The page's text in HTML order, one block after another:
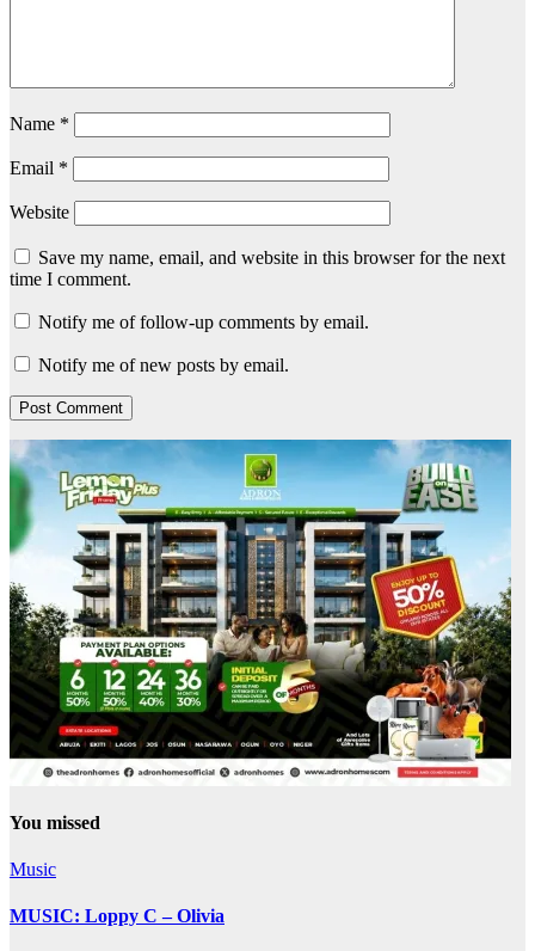
Name *
Email *
Website
Save my name, email, and website in this browser for the next
time I comment.
Notify me of follow-up comments by email.
Notify me of new posts by email.
You missed
Music
MUSIC: Loppy C – Olivia